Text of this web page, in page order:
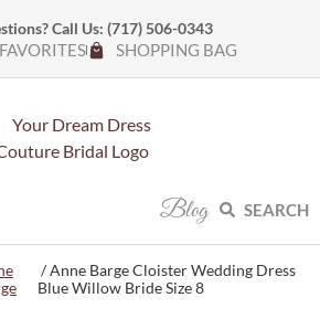
Call Us: (717) 506-0343
FAVORITES SHOPPING BAG
Blog SEARCH
/ Anne Barge Cloister Wedding Dress
Blue Willow Bride Size 8